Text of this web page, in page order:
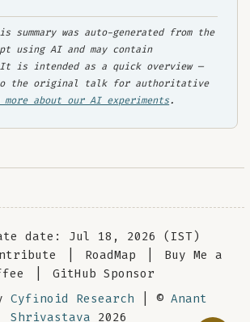
summary was auto-generated from the
using AI and may contain
is intended as a quick overview —
the original talk for authoritative
more about our AI experiments.
date: Jul 18, 2026 (IST)
RoadMap
Buy Me a
GitHub Sponsor
Cyfinoid Research | © Anant
Shrivastava 2026